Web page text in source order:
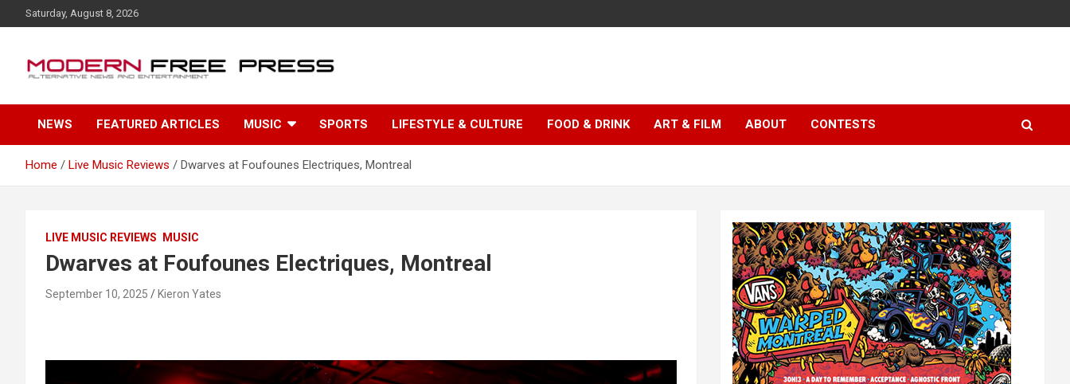
k
c
n
Saturday, August 8, 2026
NEWS FEATURED ARTICLES MUSIC SPORTS LIFESTYLE & CULTURE FOOD & DRINK ART & FILM ABOUT CONTESTS
Home Live Music Reviews Dwarves at Foufounes Electriques, Montreal
LIVE MUSIC REVIEWS MUSIC
Dwarves at Foufounes Electriques, Montreal
September 10, 2025 Kieron Yates